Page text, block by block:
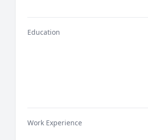
Education
Work Experience